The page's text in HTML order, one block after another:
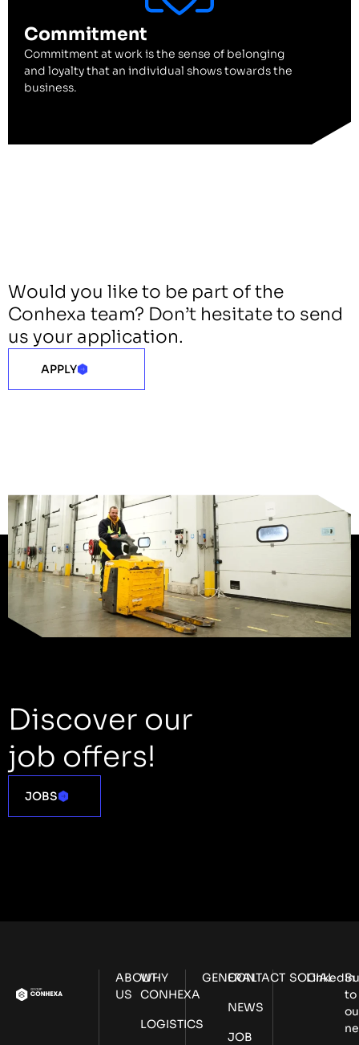
Commitment
Commitment at work is the sense of belonging
and loyalty that an individual shows towards the
business.
Would you like to be part of the
Conhexa team? Don’t hesitate to send
us your application.
APPLY
Discover our
job offers!
JOBS
ABOUT
US
WHY
CONHEXA
LOGISTICS
GENERAL
CONTACT
NEWS
JOB
SOCIAL
LinkedIn
to